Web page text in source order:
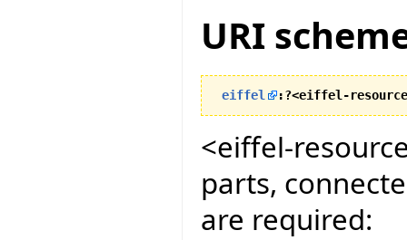
URI
eiffel :?<eiffel-
<eiffel-
parts,
are required: